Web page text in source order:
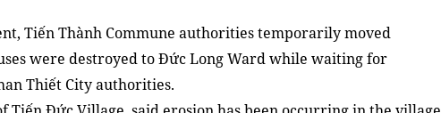
Tiến Thành Commune authorities temporarily moved
were destroyed to Đức Long Ward while waiting for
Thiết City authorities.